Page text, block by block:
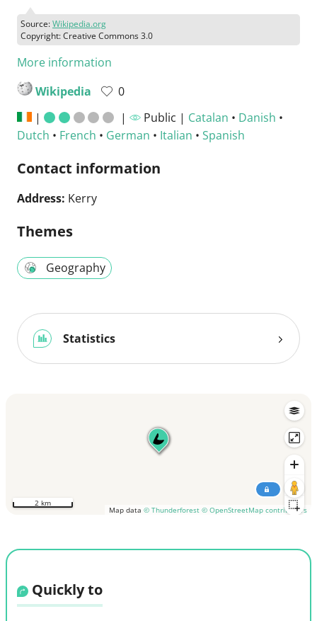
Source:Wikipedia.org
Copyright: Creative Commons 3.0
More information
Wikipedia
0
|
| Public | Catalan • Danish •
Dutch • French • German • Italian • Spanish
Contact information
Address: Kerry
Themes
Geography
Statistics
Map data © Thunderforest © OpenStreetMap contributors
2 km
Quickly to